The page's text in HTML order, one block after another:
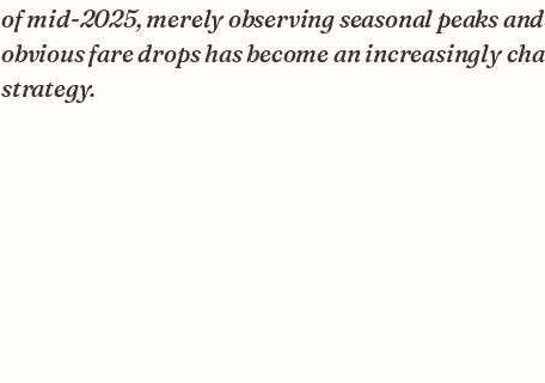
of mid-2025, merely observing seasonal peaks
obvious fare drops has become an increasingly
strategy.